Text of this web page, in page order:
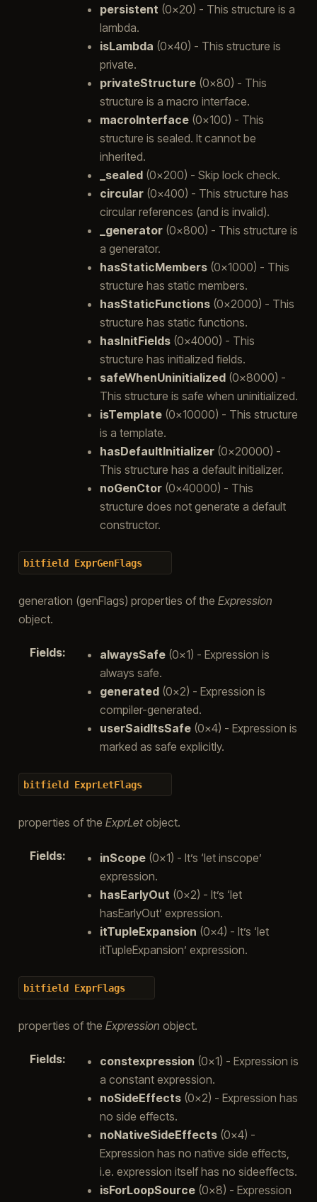
persistent (0x20) - This structure is a
lambda.
isLambda (0x40) - This structure is
private.
privateStructure(0x80) - This
structure is a macro interface.
macroInterface(0x100) - This
structure is sealed. It cannot be
inherited.
_sealed(0x200) - Skip lock check.
circular(0x400) - This structure has
circular references (and is invalid).
_generator(0x800) - This structure is
a generator.
hasStaticMembers(0x1000) - This
structure has static members.
hasStaticFunctions(0x2000) - This
structure has static functions.
hasInitFields(0x4000) - This
structure has initialized fields.
safeWhenUninitialized(0x8000) -
This structure is safe when uninitialized.
isTemplate(0x10000) - This structure
is a template.
hasDefaultInitializer(0x20000) -
This structure has a default initializer.
noGenCtor(0x40000) - This
structure does not generate a default
constructor.
bitfield ExprGenFlags
generation (genFlags) properties of the Expression
object.
Fields: alwaysSafe(0x1) - Expression is
always safe.
generated(0x2) - Expression is
compiler-generated.
userSaidItsSafe(0x4) - Expression is
marked as safe explicitly.
bitfield ExprLetFlags
properties of the ExprLetobject.
Fields: inScope(0x1) - It’s ‘let inscope’
expression.
hasEarlyOut (0x2) - It’s ‘let
hasEarlyOut’ expression.
itTupleExpansion (0x4) - It’s ‘let
itTupleExpansion’ expression.
bitfield ExprFlags
properties of the Expression object.
Fields: constexpression (0x1) - Expression is
a constant expression.
noSideEffects(0x2) - Expression has
no side effects.
noNativeSideEffects(0x4) -
Expression has no native side effects,
i.e. expression itself has no sideeffects.
isForLoopSource(0x8) - Expression